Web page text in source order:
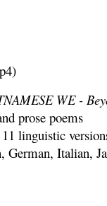
WE -
prose poems
linguistic
Italian,